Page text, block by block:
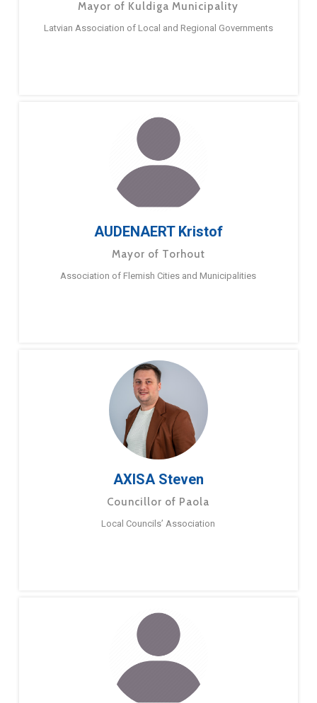
Mayor of Kuldiga Municipality
Latvian Association of Local and Regional Governments
AUDENAERT Kristof
Mayor of Torhout
Association of Flemish Cities and Municipalities
AXISA Steven
Councillor of Paola
Local Councils’ Association